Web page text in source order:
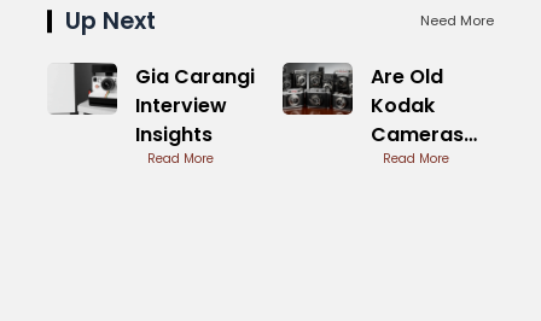
Up Next Need More
Gia Carangi
Interview
Insights
Read More
Are Old
Kodak
Cameras
Worth
Read More